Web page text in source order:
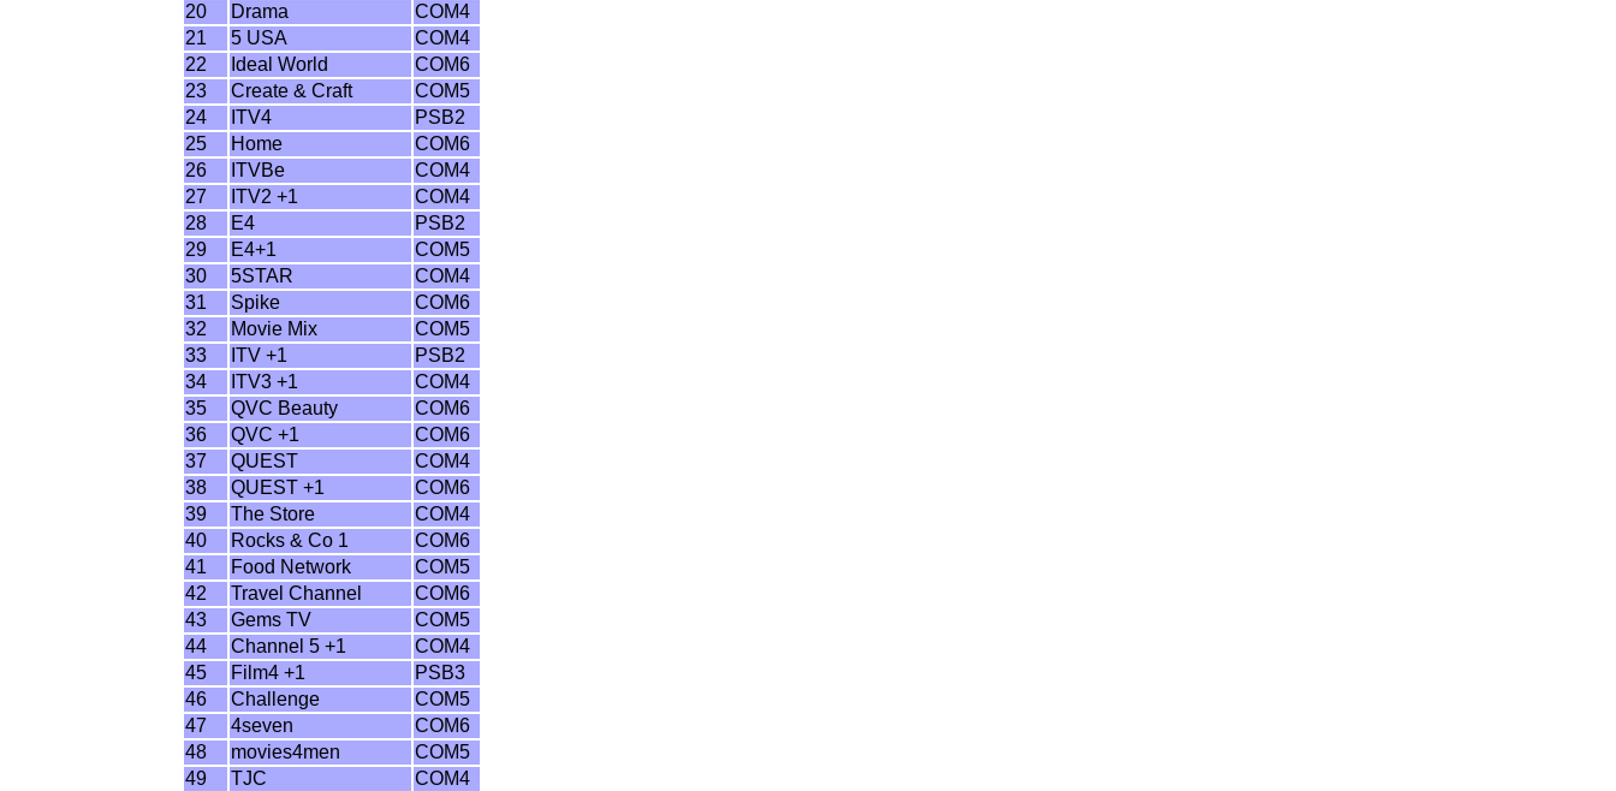
20
Drama
COM4
21
5 USA
COM4
22
Ideal World
COM6
23
Create & Craft
COM5
24
ITV4
PSB2
25
Home
COM6
26
ITVBe
COM4
27
ITV2 +1
COM4
28
E4
PSB2
29
E4+1
COM5
30
5STAR
COM4
31
Spike
COM6
32
Movie Mix
COM5
33
ITV +1
PSB2
34
ITV3 +1
COM4
35
QVC Beauty
COM6
36
QVC +1
COM6
37
QUEST
COM4
38
QUEST +1
COM6
39
The Store
COM4
40
Rocks & Co 1
COM6
41
Food Network
COM5
42
Travel Channel
COM6
43
Gems TV
COM5
44
Channel 5 +1
COM4
45
Film4 +1
PSB3
46
Challenge
COM5
47
4seven
COM6
48
movies4men
COM5
49
TJC
COM4